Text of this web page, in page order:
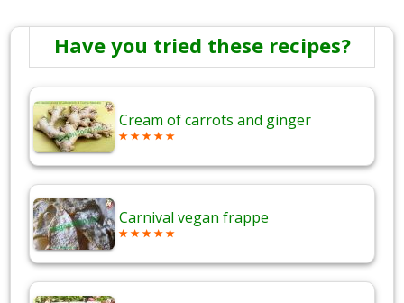
Have you tried these recipes?
Cream of carrots and ginger
Carnival vegan frappe